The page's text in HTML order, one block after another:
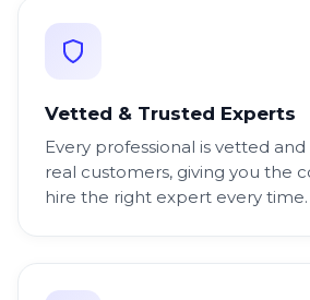
Vetted & Trusted Experts
Every professional is vetted
real customers, giving you the
hire the right expert every time.